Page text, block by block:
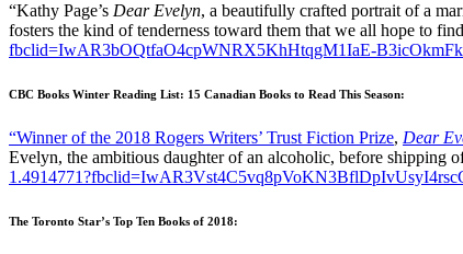
“Kathy Page’s Dear Evelyn, a beautifully crafted portrait of a
fosters the kind of tenderness toward them that we all hope to
fbclid=IwAR3bOQtfaO4cpWNRX5KhHtqgM1IaE-
CBC Books Winter Reading List: 15 Canadian Books to Read This Season:
“Winner of the 2018 Rogers Writers’ Trust Fiction Prize, Dear
Evelyn, the ambitious daughter of an alcoholic, before shipping
The Toronto Star’s Top Ten Books of 2018: